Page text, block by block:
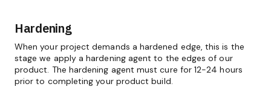
Hardening
When your project demands a hardened edge, this is the
stage we apply a hardening agent to the edges of our
product. The hardening agent must cure for 12-24 hours
prior to completing your product build.